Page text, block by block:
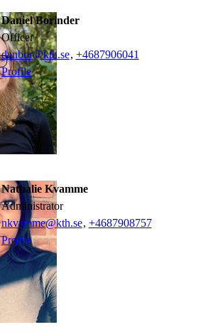
Daniel Borinder
officer
danbor@kth.se, +4687906041
Profile
Nathalie Kvamme
administrator
nkvamme@kth.se, +4687908757
Profile